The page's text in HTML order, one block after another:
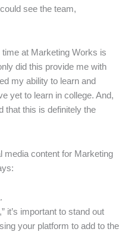
see the team,
at Marketing Works is
did this provide me with
my ability to learn and
yet to learn in college. And,
that this is definitely the
media content for Marketing
it’s important to stand out
your platform to add to the